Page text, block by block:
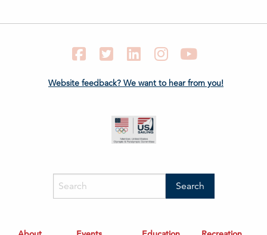
FacebookTwitter LinkedIn Instagram
Website feedback? We want to hear from you!